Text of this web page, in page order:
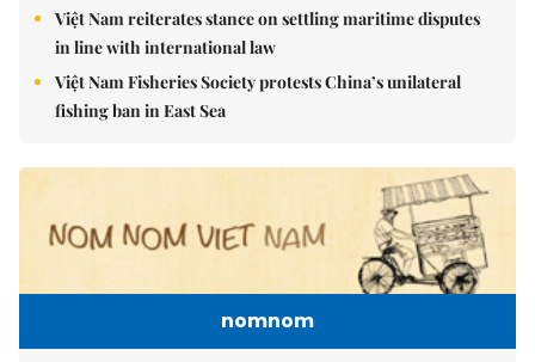
Việt Nam reiterates stance on settling maritime disputes
in line with international law
Việt Nam Fisheries Society protests China’s unilateral
fishing ban in East Sea
nomnom